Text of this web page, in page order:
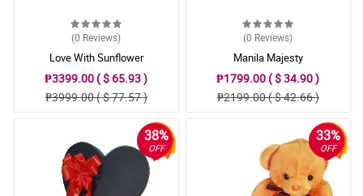
(0 Reviews)
Love With Sunflower
₱3399.00 ( $ 65.93 )
₱3999.00 ( $ 77.57 )
(0 Reviews)
Manila Majesty
₱1799.00 ( $ 34.90 )
₱2199.00 ( $ 42.66 )
38%
OFF
33%
OFF